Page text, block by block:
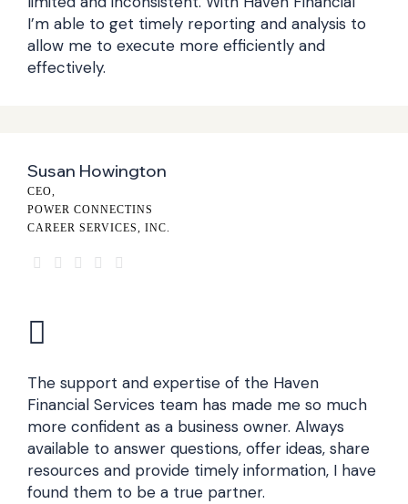
I’m able to get timely reporting and analysis to
allow me to execute more efficiently and
effectively.
Susan Howington
CEO,
POWER CONNECTINS
CAREER SERVICES, INC.
The support and expertise of the Haven
Financial Services team has made me so much
more confident as a business owner. Always
available to answer questions, offer ideas, share
resources and provide timely information, I have
found them to be a true partner.